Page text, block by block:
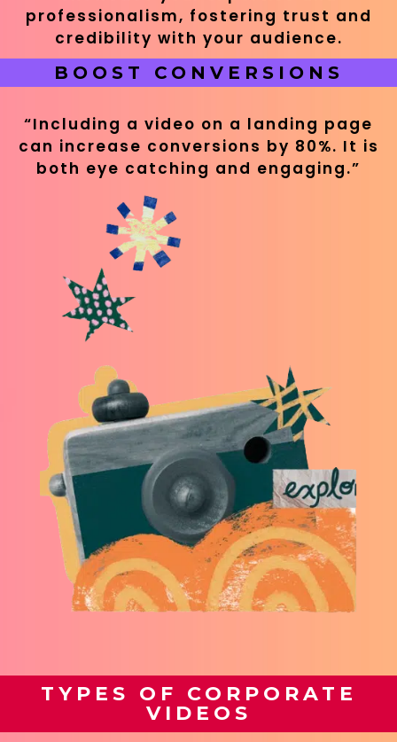
professionalism, fostering trust and
credibility with your audience.
BOOST CONVERSIONS
“Including a video on a landing page
can increase conversions by 80%. It is
both eye catching and engaging.”
TYPES OF CORPORATE
VIDEOS